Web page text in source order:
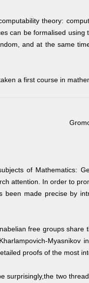
theory:
can be formalised
and at the same
a first course in
of Mathematics:
attention. In order to
been made precise by
free groups
proofs of the most
surprisingly,the two